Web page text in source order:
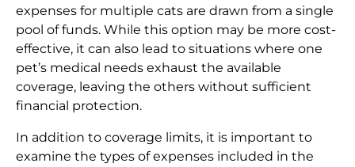
expenses for multiple cats are drawn from a single
pool of funds. While this option may be more cost-
effective, it can also lead to situations where one
pet’s medical needs exhaust the available
coverage, leaving the others without sufficient
financial protection.
In addition to coverage limits, it is important to
examine the types of expenses included in the